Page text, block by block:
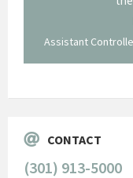
Assistant
CONTACT
(301) 913-5000